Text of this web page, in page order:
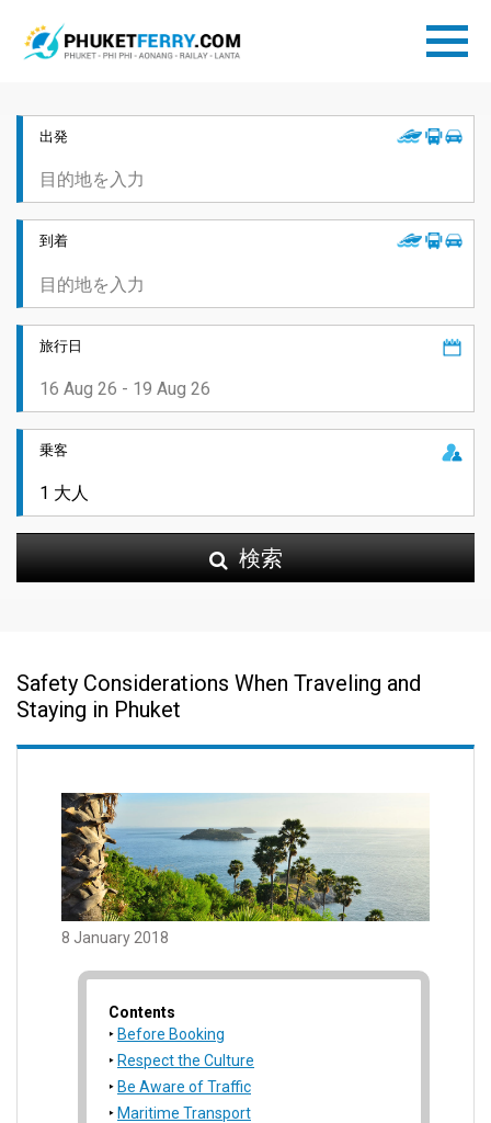
出発
到着
旅行日
乗客
検索
Safety Considerations When Traveling and
Staying in Phuket
8 January 2018
Contents
Before Booking
Respect the Culture
Be Aware of Traffic
Maritime Transport